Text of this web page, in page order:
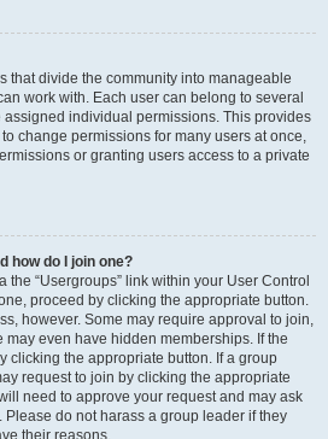
that divide the community into manageable
work with. Each user can belong to several
individual permissions. This provides
change permissions for many users at once,
or granting users access to a private
how do I join one?
the “Usergroups” link within your User Control
proceed by clicking the appropriate button.
however. Some may require approval to join,
even have hidden memberships. If the
clicking the appropriate button. If a group
request to join by clicking the appropriate
need to approve your request and may ask
do not harass a group leader if they
their reasons.